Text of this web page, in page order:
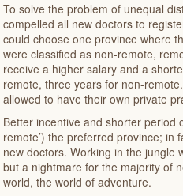
To solve the problem of unequal
compelled all new doctors to
could choose one province where
were classified as non-remote,
receive a higher salary and a
remote, three years for non-
allowed to have their own private
Better incentive and shorter period
remote’) the preferred province; in
new doctors. Working in the jungle
but a nightmare for the majority of
world, the world of adventure.